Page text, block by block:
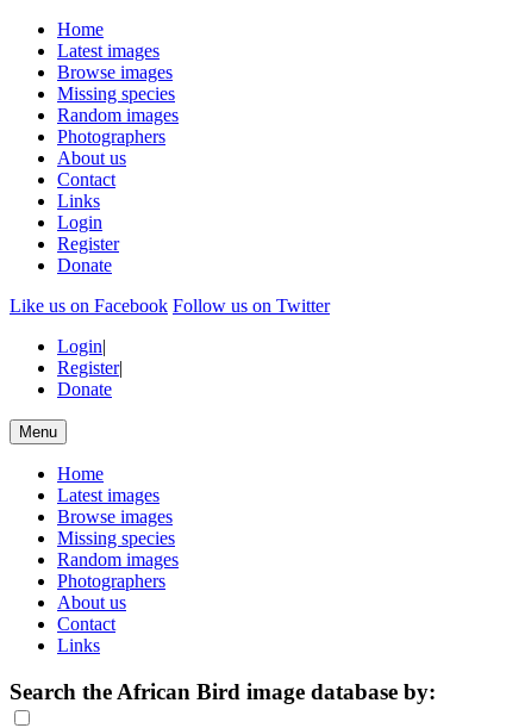
Home
Latest images
Browse images
Missing species
Random images
Photographers
About us
Contact
Links
Login
Register
Donate
Like us on Facebook Follow us on Twitter
Login|
Register|
Donate
Menu
Home
Latest images
Browse images
Missing species
Random images
Photographers
About us
Contact
Links
Search the African Bird image database by: